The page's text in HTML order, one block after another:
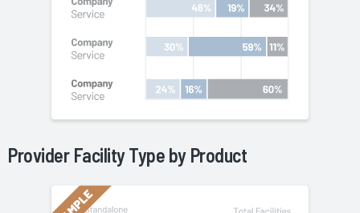
Provider Facility Type by Product